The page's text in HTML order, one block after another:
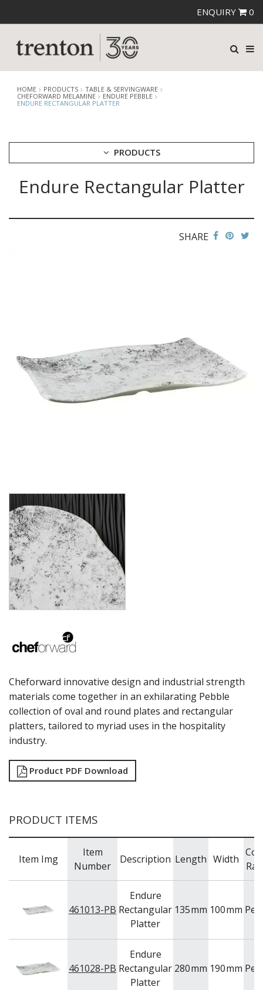
ENQUIRY 0
HOME PRODUCTS
TABLE & SERVINGWARE
CHEFORWARD MELAMINE
ENDURE PEBBLE
ENDURE RECTANGULAR PLATTER
PRODUCTS
CUTLERY
CHANGE / BILL TRAYS
CHEFORWARD MELAMINE
EMERGE
ENDURE PEBBLE
ENDURE WEATHERED ONYX
ICE CREAM SCOOPS / DIPPERS
JUGS
LAMPA LIGHTS
LAMPS
MODA BROOKLYN BUFFET SERVINGWARE
MODA DECO SERVINGWARE
MODA SERVING
MODA VINTAGE SERVINGWARE
PLATE COVERS & CLOCHE
PRESENTATION PIECES
RYNER MELAMINE
SERVING BOWLS
SERVING DISHES
SERVING UTENSILS
STAINLESS STEEL SEAFOOD SERVINGWARE
TABLE ACCESSORIES
TABLE NUMBER STANDS
TABLE NUMBERS / SIGNS
TEA & COFFEE ACCESSORIES
BAR & COUNTER SERVICE
KITCHENWARE
WASHWARE & TROLLEYS
Endure Rectangular Platter
SHARE
Cheforward innovative design and industrial strength
materials come together in an exhilarating Pebble
collection of oval and round plates and rectangular
platters, tailored to myriad uses in the hospitality
industry.
Product PDF Download
PRODUCT ITEMS
Item Img
Item
Number
Description Length Width
461013-PB
Endure
Rectangular
Platter
135mm 100mm
461028-PB
Endure
Rectangular
Platter
280mm 190mm